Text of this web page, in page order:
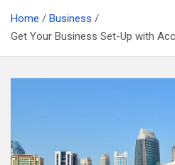
Home
Business
Get Your Business Set-Up with